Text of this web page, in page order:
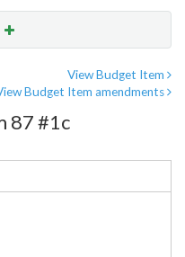
View Budget Item
Budget Item amendments
87 #1c